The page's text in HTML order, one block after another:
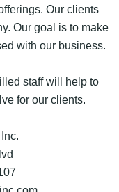
Our clients
Our goal is to make
with our business.
staff will help to
for our clients.